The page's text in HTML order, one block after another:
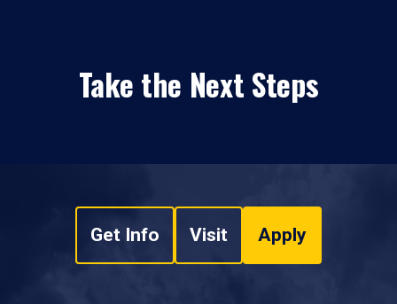
Take the Next Steps
Get Info Visit Apply